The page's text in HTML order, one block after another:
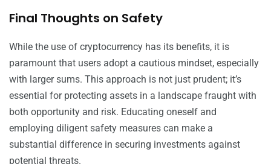
Final Thoughts on Safety
While the use of cryptocurrency has its benefits, it is
paramount that users adopt a cautious mindset, especially
with larger sums. This approach is not just prudent; it’s
essential for protecting assets in a landscape fraught with
both opportunity and risk. Educating oneself and
employing diligent safety measures can make a
substantial difference in securing investments against
potential threats.